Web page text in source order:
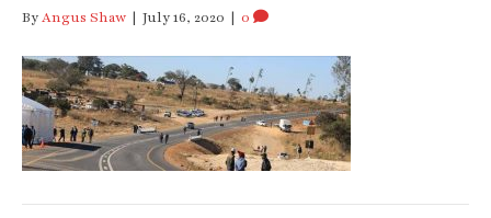
ByAngus Shaw | July 16, 2020 | 0